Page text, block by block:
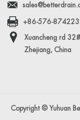
+86-576-
Xuancheng rd
Zhejiang, China
Copyright © Yuhuan